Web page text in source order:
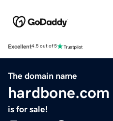
Excellent4.5 out of 5
The domain name
hardbone.com
is for sale!